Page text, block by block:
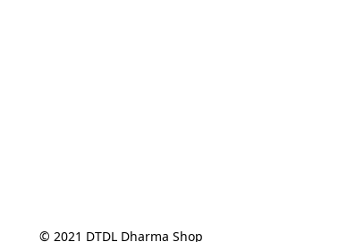
© 2021 DTDL Dharma Shop